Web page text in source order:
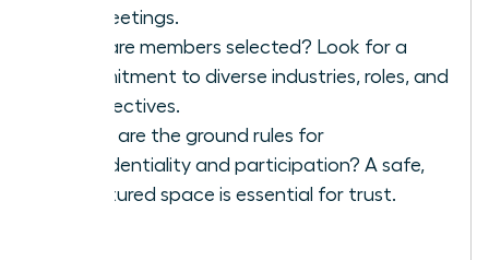
for meetings.
How are members selected? Look for a
commitment to diverse industries, roles, and
perspectives.
What are the ground rules for
confidentiality and participation? A safe,
structured space is essential for trust.